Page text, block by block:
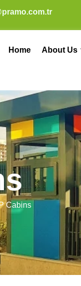
Home About Us
s
Cabins